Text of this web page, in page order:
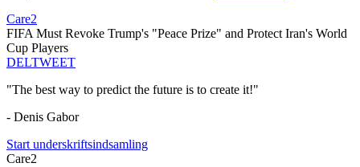
Care2
FIFA Must Revoke Trump's "Peace Prize" and Protect Iran's World
Cup Players
DELTWEET
"The best way to predict the future is to create it!"
- Denis Gabor
Start underskriftsindsamling
Care2